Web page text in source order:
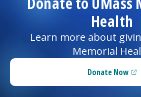
Health
Learn more about
Memorial
Donate Now
(opens